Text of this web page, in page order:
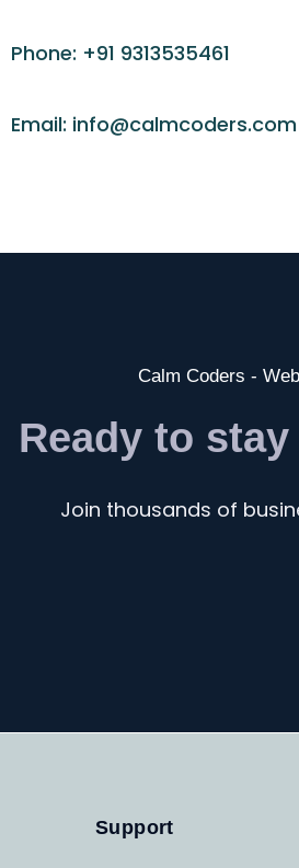
Phone: +91 9313535461
Email: info@calmcoders.com
Calm Coders -
Ready to
Join thousands of
Support